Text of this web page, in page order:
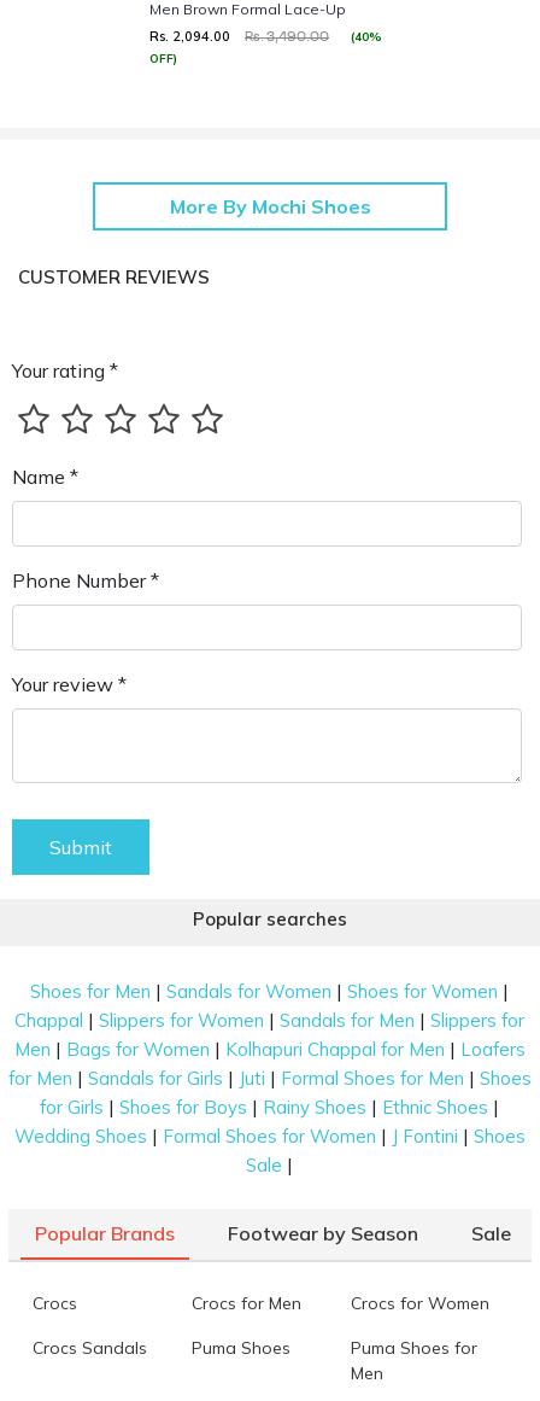
Men Brown Formal Lace-Up
Rs. 2,094.00 Rs. 3,490.00
(40%
OFF)
More By Mochi Shoes
CUSTOMER REVIEWS
Your rating *
Name *
Phone Number *
Your review *
Submit
Popular searches
Shoes for Men |Sandals for Women |Shoes for Women |
Chappal |Slippers for Women |Sandals for Men |Slippers for
Men | Bags for Women | Kolhapuri Chappal for Men | Loafers
for Men | Sandals for Girls | Juti | Formal Shoes for Men | Shoes
for Girls |Shoes for Boys | Rainy Shoes | Ethnic Shoes |
Wedding Shoes | Formal Shoes for Women | J Fontini | Shoes
Sale |
Popular Brands Footwear by Season Sale
Crocs Crocs for Men Crocs for Women
Crocs Sandals Puma Shoes
Puma Shoes for
Men